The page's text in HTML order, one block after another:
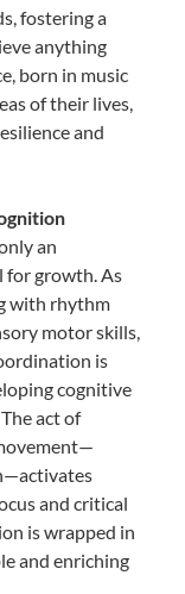
fostering a
anything
born in music
of their lives,
and
an
growth. As
with rhythm
motor skills,
is
cognitive
act of
and critical
is wrapped in
and enriching